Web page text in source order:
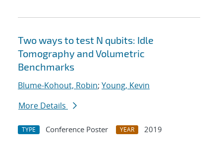
Two ways to test N qubits: Idle
Tomography and Volumetric
Benchmarks
Blume-Kohout, Robin; Young, Kevin
More Details
TYPE Conference Poster YEAR
2019